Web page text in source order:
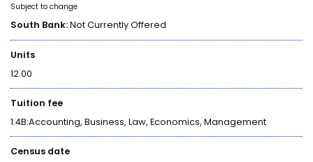
Subject to change
South Bank:Not Currently Offered
Units
12.00
Tuition fee
1.4B:Accounting, Business, Law, Economics, Management
Census date